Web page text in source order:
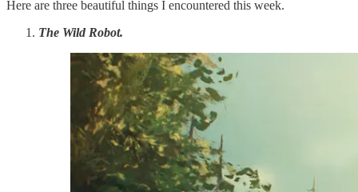
Here are three beautiful things I encountered this week.
The Wild Robot.